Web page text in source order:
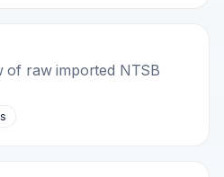
of raw imported NTSB